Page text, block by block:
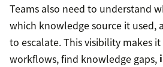
Teams also need to understand
which knowledge source it used,
to escalate. This visibility makes
workflows, find knowledge gaps,